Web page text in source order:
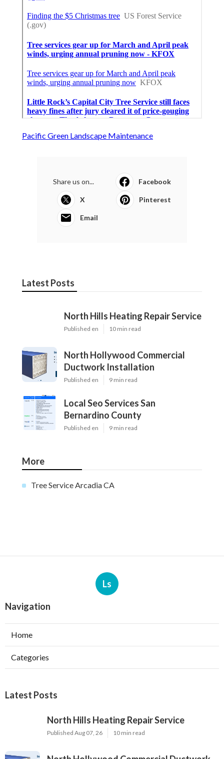
Pacific Green Landscape Maintenance
Share us on... Facebook
X Pinterest
Email
Latest Posts
North Hills Heating Repair Service
Published en 10 min read
North Hollywood Commercial
Ductwork Installation
Published en 9 min read
Local Seo Services San
Bernardino County
Published en 9 min read
More
Tree Service Arcadia CA
Ls
Navigation
Home
Categories
Latest Posts
North Hills Heating Repair Service
Published Aug 07, 26 10 min read